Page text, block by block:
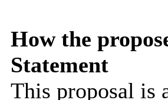
How the
Statement
This proposal is